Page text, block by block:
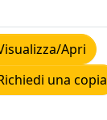
Apri
una copia